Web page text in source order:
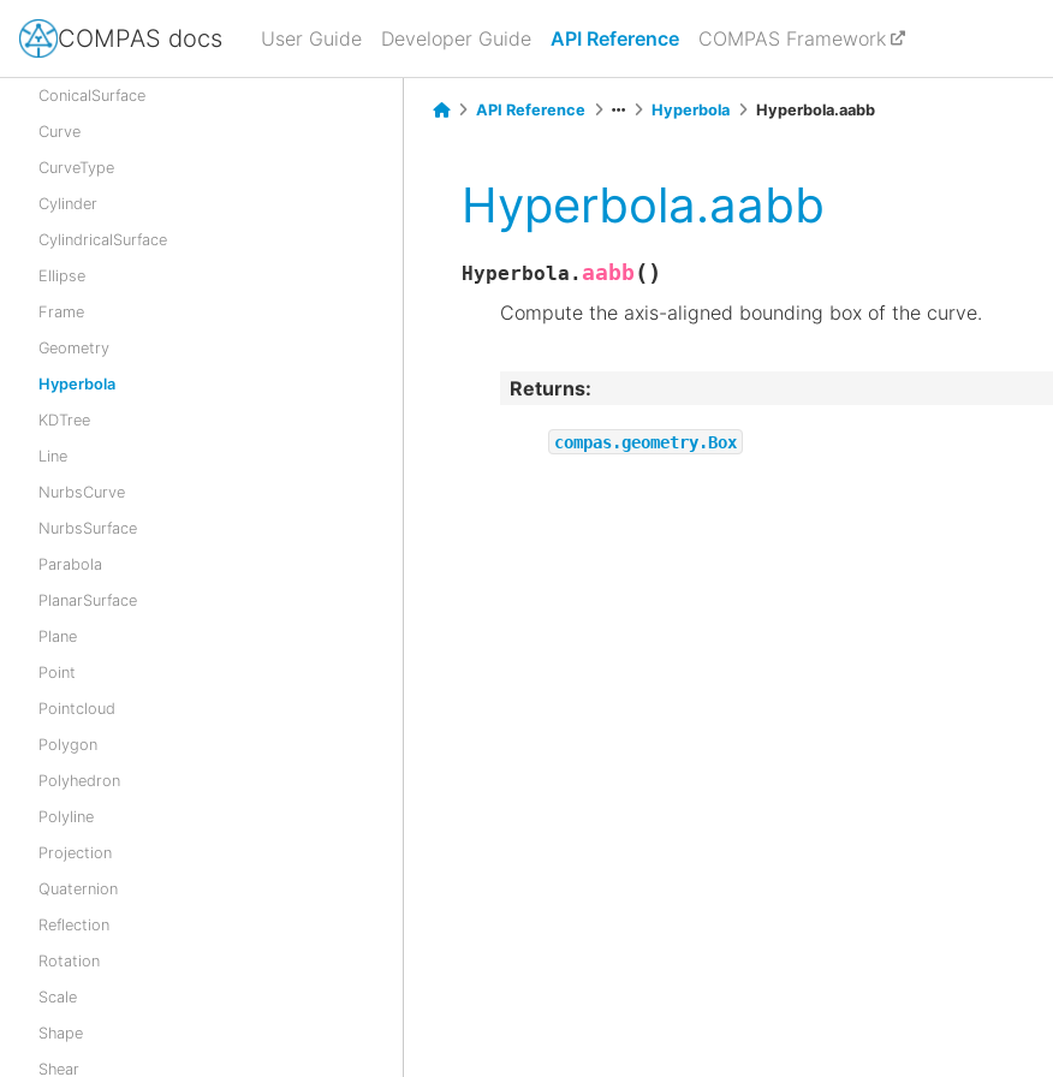
COMPAS docs User Guide Developer Guide API Reference COMPAS Framework
Circle
Cone
ConicalSurface
Curve
CurveType
Cylinder
CylindricalSurface
Ellipse
Frame
Geometry
Hyperbola
KDTree
Line
NurbsCurve
NurbsSurface
Parabola
PlanarSurface
Plane
Point
Pointcloud
Polygon
Polyhedron
Polyline
Projection
Quaternion
Reflection
Rotation
Scale
Shape
Shear
API Reference Hyperbola Hyperbola.aabb
Hyperbola.aabb
Hyperbola. aabb ( )
Compute the axis-aligned bounding box of the curve.
Returns:
compas.geometry.Box